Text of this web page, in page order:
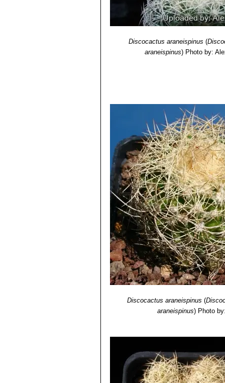
Discocactus araneispinus (
araneispinus) Photo by:
Discocactus araneispinus (
araneispinus) Photo